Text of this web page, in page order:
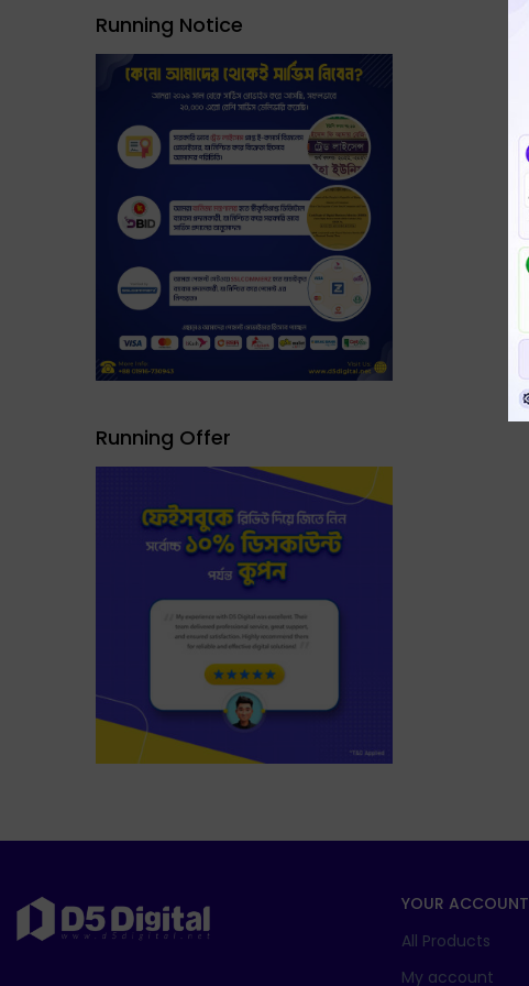
Running Notice
Running Offer
YOUR ACCOUNT
All Products
My account